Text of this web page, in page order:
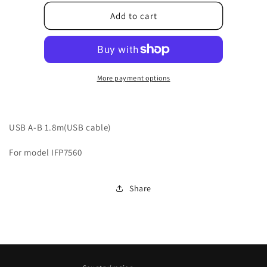
for
10507T8AV001010
for
Add to cart
More payment options
USB A-B 1.8m(USB cable)
For model IFP7560
Share